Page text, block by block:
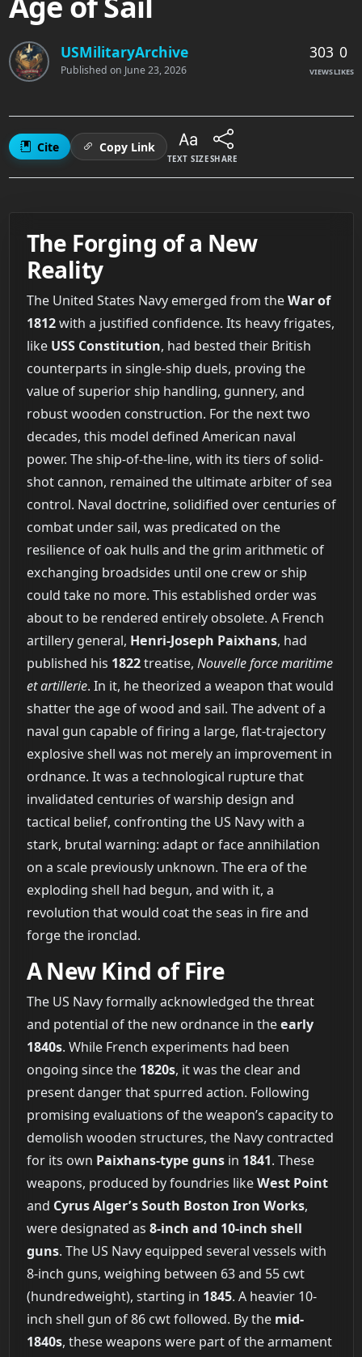
USMilitaryArchive
Published on June 23, 2026
303
VIEWS
0
LIKES
Cite Copy Link
TEXT SIZESHARE
The Forging of a New
Reality
The United States Navy emerged from theWar of
1812with a justified confidence. Its heavy frigates,
like USS Constitution, had bested their British
counterparts in single-ship duels, proving the
value of superior ship handling, gunnery, and
robust wooden construction. For the next two
decades, this model defined American naval
power. The ship-of-the-line, with its tiers of solid-
shot cannon, remained the ultimate arbiter of sea
control. Naval doctrine, solidified over centuries of
combat under sail, was predicated on the
resilience of oak hulls and the grim arithmetic of
exchanging broadsides until one crew or ship
could take no more. This established order was
about to be rendered entirely obsolete. A French
artillery general, Henri-Joseph Paixhans, had
published his 1822treatise, Nouvelle force maritime
et artillerie. In it, he theorized a weapon that would
shatter the age of wood and sail. The advent of a
naval gun capable of firing a large, flat-trajectory
explosive shell was not merely an improvement in
ordnance. It was a technological rupture that
invalidated centuries of warship design and
tactical belief, confronting the US Navy with a
stark, brutal warning: adapt or face annihilation
on a scale previously unknown. The era of the
exploding shell had begun, and with it, a
revolution that would coat the seas in fire and
forge the ironclad.
A New Kind of Fire
The US Navy formally acknowledged the threat
and potential of the new ordnance in theearly
1840s. While French experiments had been
ongoing since the 1820s, it was the clear and
present danger that spurred action. Following
promising evaluations of the weapon’s capacity to
demolish wooden structures, the Navy contracted
for its own Paixhans-type gunsin 1841. These
weapons, produced by foundries likeWest Point
and Cyrus Alger’s South Boston Iron Works,
were designated as 8-inch and 10-inch shell
guns. The US Navy equipped several vessels with
8-inch guns, weighing between 63 and 55 cwt
(hundredweight), starting in 1845. A heavier 10-
inch shell gun of 86 cwt followed. By the mid-
1840s, these weapons were part of the armament